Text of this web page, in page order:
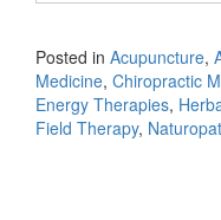
Posted in Acupuncture,
Medicine, Chiropractic
Energy Therapies,
Field Therapy,